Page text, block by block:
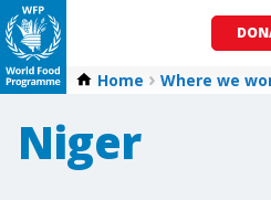
Home Where we
Niger